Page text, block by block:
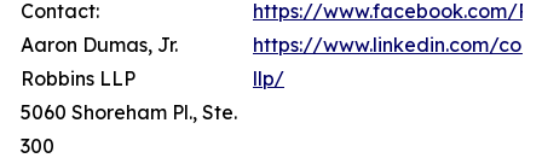
Contact:
Aaron Dumas, Jr.
Robbins LLP
5060 Shoreham Pl., Ste.
300
https://www.facebook.com/
https://www.linkedin.com/
llp/